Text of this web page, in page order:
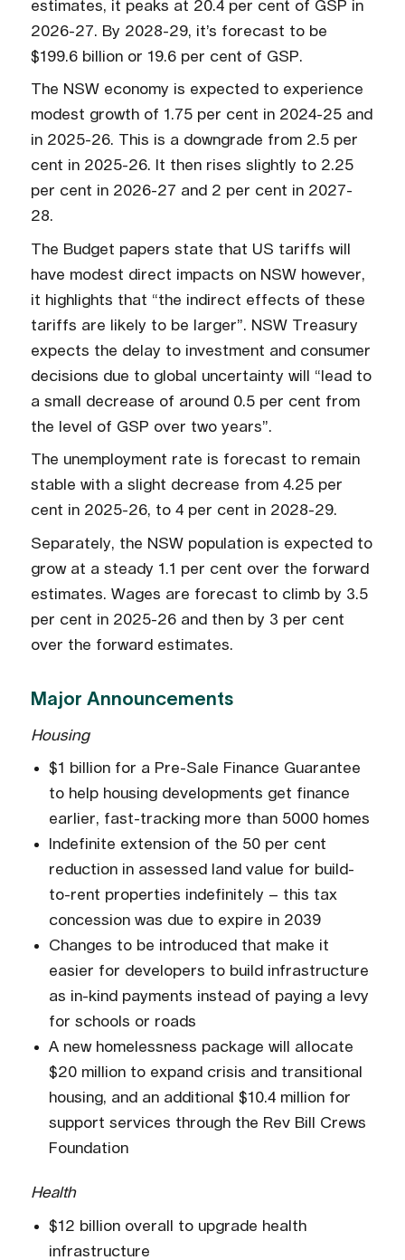
estimates, it peaks at 20.4 per cent of GSP in
2026-27. By 2028-29, it’s forecast to be
$199.6 billion or 19.6 per cent of GSP.
The NSW economy is expected to experience
modest growth of 1.75 per cent in 2024-25 and
in 2025-26. This is a downgrade from 2.5 per
cent in 2025-26. It then rises slightly to 2.25
per cent in 2026-27 and 2 per cent in 2027-
28.
The Budget papers state that US tariffs will
have modest direct impacts on NSW however,
it highlights that “the indirect effects of these
tariffs are likely to be larger”. NSW Treasury
expects the delay to investment and consumer
decisions due to global uncertainty will “lead to
a small decrease of around 0.5 per cent from
the level of GSP over two years”.
The unemployment rate is forecast to remain
stable with a slight decrease from 4.25 per
cent in 2025-26, to 4 per cent in 2028-29.
Separately, the NSW population is expected to
grow at a steady 1.1 per cent over the forward
estimates. Wages are forecast to climb by 3.5
per cent in 2025-26 and then by 3 per cent
over the forward estimates.
Major Announcements
Housing
$1 billion for a Pre-Sale Finance Guarantee
to help housing developments get finance
earlier, fast-tracking more than 5000 homes
Indefinite extension of the 50 per cent
reduction in assessed land value for build-
to-rent properties indefinitely – this tax
concession was due to expire in 2039
Changes to be introduced that make it
easier for developers to build infrastructure
as in-kind payments instead of paying a levy
for schools or roads
A new homelessness package will allocate
$20 million to expand crisis and transitional
housing, and an additional $10.4 million for
support services through the Rev Bill Crews
Foundation
Health
$12 billion overall to upgrade health
infrastructure